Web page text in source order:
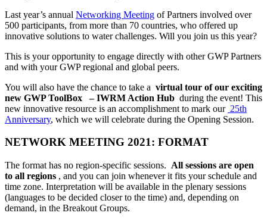
Last year’s annual Networking Meeting of Partners involved over
500 participants, from more than 70 countries, who offered up
innovative solutions to water challenges. Will you join us this year?
This is your opportunity to engage directly with other GWP Partners
and with your GWP regional and global peers.
You will also have the chance to take a virtual tour of our exciting
new GWP ToolBox
– IWRM Action Hub during the event! This
new innovative resource is an accomplishment to mark our 25th
Anniversary, which we will celebrate during the Opening Session.
NETWORK MEETING 2021: FORMAT
The format has no region-specific sessions. All sessions are open
to all regions , and you can join whenever it fits your schedule and
time zone. Interpretation will be available in the plenary sessions
(languages to be decided closer to the time) and, depending on
demand, in the Breakout Groups.